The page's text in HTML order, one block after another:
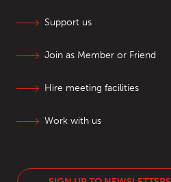
Support us
Join as Member or Friend
Hire meeting facilities
Work with us